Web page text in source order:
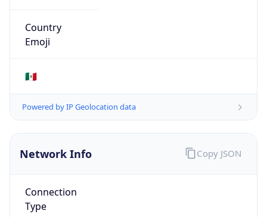
Country
Emoji
🇲🇽
Powered by IP Geolocation data
Network Info
Connection
Type
Copy JSON